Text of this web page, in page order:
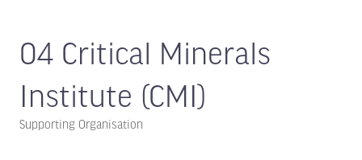
04 Critical Minerals
Institute (CMI)
Supporting Organisation